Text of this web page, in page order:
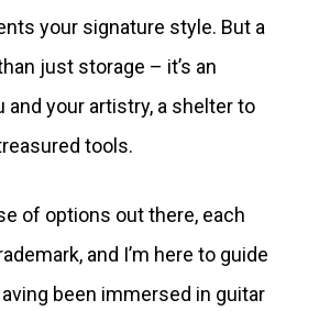
your signature style. But a
just storage – it’s an
and your artistry, a shelter to
tools.
of options out there, each
and I’m here to guide
been immersed in guitar